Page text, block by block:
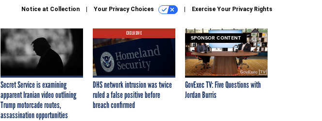
Notice at Collection Your Privacy Choices Exercise Your Privacy Rights
Secret Service is examining
apparent Iranian video outlining
Trump motorcade routes,
assassination opportunities
EXCLUSIVE
DHS network intrusion was twice
ruled a false positive before
breach confirmed
SPONSOR CONTENT
GovExec TV: Five Questions with
Jordan Burris